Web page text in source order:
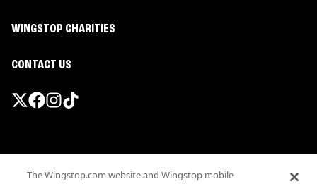
WINGSTOP CHARITIES
CONTACT US
Terms
The Wingstop.com website and Wingstop mobile